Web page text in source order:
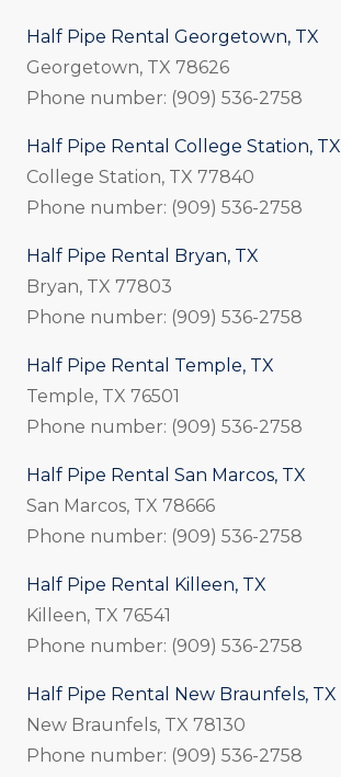
Half Pipe Rental Georgetown, TX
Georgetown, TX 78626
Phone number: (909) 536-2758
Half Pipe Rental College Station, TX
College Station, TX 77840
Phone number: (909) 536-2758
Half Pipe Rental Bryan, TX
Bryan, TX 77803
Phone number: (909) 536-2758
Half Pipe Rental Temple, TX
Temple, TX 76501
Phone number: (909) 536-2758
Half Pipe Rental San Marcos, TX
San Marcos, TX 78666
Phone number: (909) 536-2758
Half Pipe Rental Killeen, TX
Killeen, TX 76541
Phone number: (909) 536-2758
Half Pipe Rental New Braunfels, TX
New Braunfels, TX 78130
Phone number: (909) 536-2758